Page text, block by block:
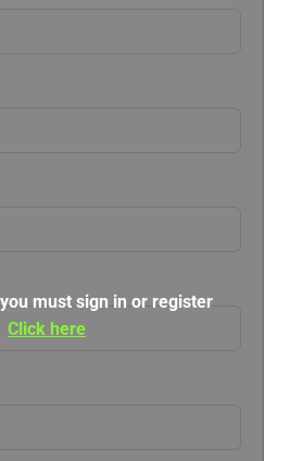
must sign in or register
Click here